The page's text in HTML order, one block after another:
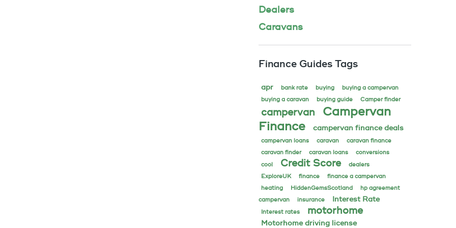
Dealers
Caravans
Finance Guides Tags
apr bank rate buying
buying a campervan
buying a caravan
buying guide Camper finder
campervan
Campervan
Finance
campervan finance deals
campervan loans caravan
caravan finance
caravan finder
caravan loans
conversions
cool
Credit Score
dealers
ExploreUK
finance
finance a campervan
heating
HiddenGemsScotland
hp agreement
campervan
insurance Interest Rate
Interest rates motorhome
Motorhome driving license